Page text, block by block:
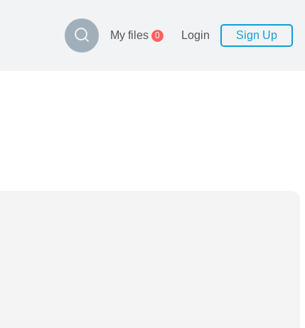
My files 0 Login Sign Up